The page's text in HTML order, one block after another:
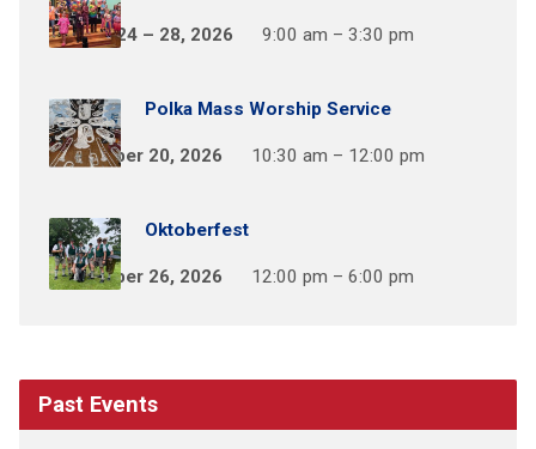
August 24 – 28, 2026 9:00 am – 3:30 pm
Polka Mass Worship Service
September 20, 2026 10:30 am – 12:00 pm
Oktoberfest
September 26, 2026 12:00 pm – 6:00 pm
Past Events